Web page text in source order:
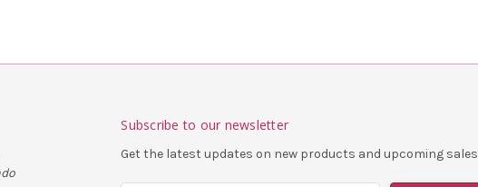
Subscribe to our newsletter
Get the latest updates on new products and upcoming sales